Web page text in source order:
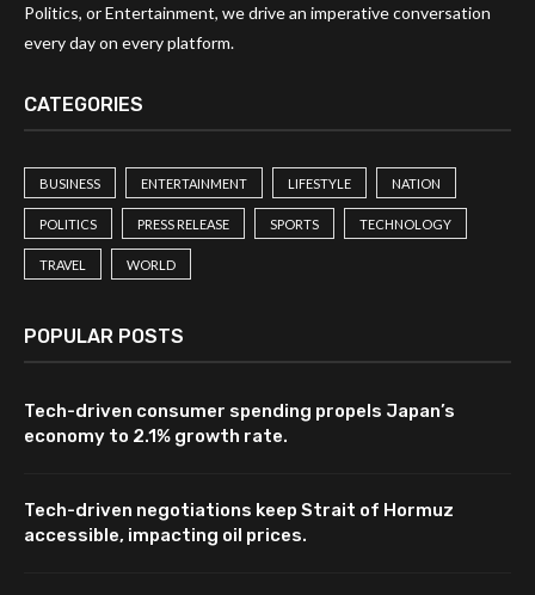
Politics, or Entertainment, we drive an imperative conversation
every day on every platform.
CATEGORIES
BUSINESS ENTERTAINMENT LIFESTYLE NATION
POLITICS PRESS RELEASE SPORTS TECHNOLOGY
TRAVEL WORLD
POPULAR POSTS
Tech-driven consumer spending propels Japan’s
economy to 2.1% growth rate.
Tech-driven negotiations keep Strait of Hormuz
accessible, impacting oil prices.